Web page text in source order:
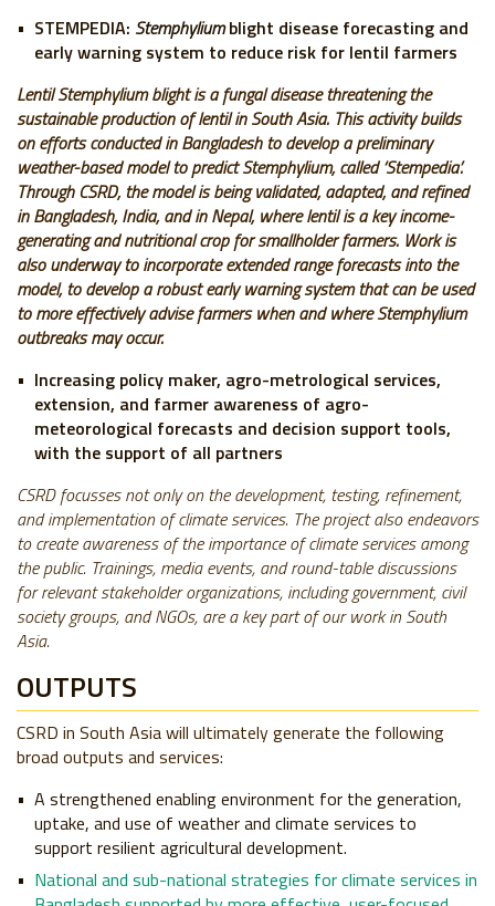
STEMPEDIA: Stemphyliumblight disease forecasting and
early warning system to reduce risk for lentil farmers
Lentil Stemphylium blight is a fungal disease threatening the
sustainable production of lentil in South Asia. This activity builds
on efforts conducted in Bangladesh to develop a preliminary
weather-based model to predict Stemphylium, called ‘Stempedia’.
Through CSRD, the model is being validated, adapted, and refined
in Bangladesh, India, and in Nepal, where lentil is a key income-
generating and nutritional crop for smallholder farmers. Work is
also underway to incorporate extended range forecasts into the
model, to develop a robust early warning system that can be used
to more effectively advise farmers when and where Stemphylium
outbreaks may occur.
Increasing policy maker, agro-metrological services,
extension, and farmer awareness of agro-
meteorological forecasts and decision support tools,
with the support of all partners
CSRD focusses not only on the development, testing, refinement,
and implementation of climate services. The project also endeavors
to create awareness of the importance of climate services among
the public. Trainings, media events, and round-table discussions
for relevant stakeholder organizations, including government, civil
society groups, and NGOs, are a key part of our work in South
Asia.
OUTPUTS
CSRD in South Asia will ultimately generate the following
broad outputs and services:
A strengthened enabling environment for the generation,
uptake, and use of weather and climate services to
support resilient agricultural development.
National and sub-national strategies for climate services in